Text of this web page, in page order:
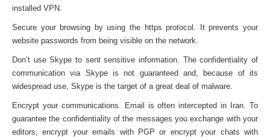
installed VPN.
Secure your browsing by using the https protocol. It prevents your
website passwords from being visible on the network.
Don’t use Skype to sent sensitive information. The confidentiality of
communication via Skype is not guaranteed and, because of its
widespread use, Skype is the target of a great deal of malware.
Encrypt your communications. Email is often intercepted in Iran. To
guarantee the confidentiality of the messages you exchange with your
editors, encrypt your emails with PGP or encrypt your chats with